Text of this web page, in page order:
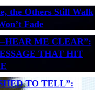
the Others Still Walk
Fade
ME CLEAR”:
THAT HIT
TO TELL”: